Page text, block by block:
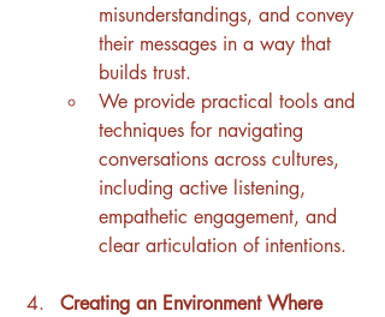
misunderstandings, and convey
their messages in a way that
builds trust.
We provide practical tools and
techniques for navigating
conversations across cultures,
including active listening,
empathetic engagement, and
clear articulation of intentions.
Creating an Environment Where